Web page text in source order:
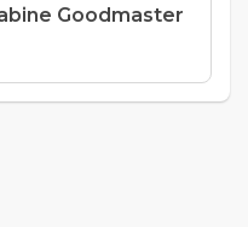
Goodmaster